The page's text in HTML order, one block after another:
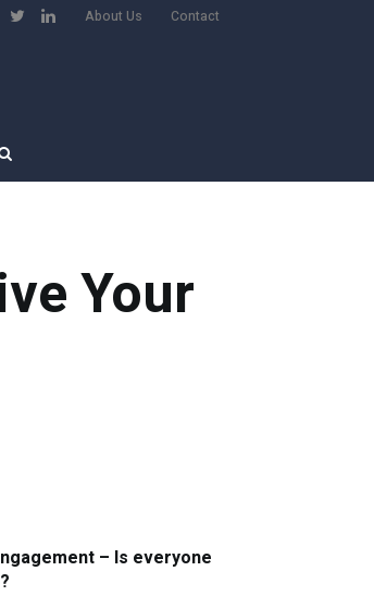
About Us Contact
Your
– Is everyone